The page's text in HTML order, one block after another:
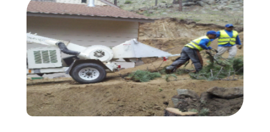
Jewelry(26)
Lawyers(198)
Lifestyle And Relationship(1)
Loan (4)
Locks And Safes(4)
Medical Clinic(1)
Motorcycles
(1)
November 2020(2)
October 2020(1)
September 2020(3)
August 2020(1)
July 2020(5)
June 2020(2)
May 2020 (5)